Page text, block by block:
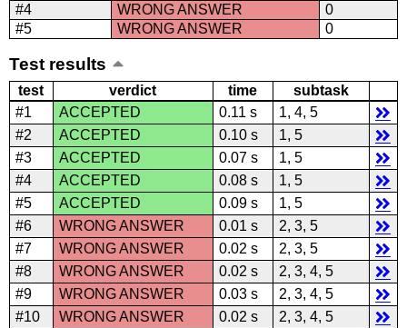
#4
WRONG ANSWER
0
#5
WRONG ANSWER 0
Test results
test verdict time
subtask
#1
ACCEPTED 0.11 s
1, 4, 5
#2
ACCEPTED 0.10 s
1, 5
#3
ACCEPTED 0.07 s
1, 5
#4
ACCEPTED 0.08 s
1, 5
#5
ACCEPTED 0.09 s
1, 5
#6
WRONG ANSWER 0.01 s
2, 3, 5
#7
WRONG ANSWER 0.02 s
2, 3, 5
#8
WRONG ANSWER 0.02 s
2, 3, 4, 5
#9
WRONG ANSWER 0.03 s
2, 3, 4, 5
#10
WRONG ANSWER 0.02 s
2, 3, 4, 5